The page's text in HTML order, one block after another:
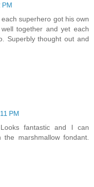
PM
superhero got his own
together and yet each
Superbly thought out and
PM
fantastic and I can
marshmallow fondant.